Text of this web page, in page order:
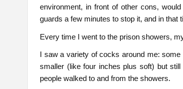
environment, in front of other cons,
guards a few minutes to stop it, and in that
Every time I went to the prison showers,
I saw a variety of cocks around me:
smaller (like four inches plus soft) but
people walked to and from the showers.